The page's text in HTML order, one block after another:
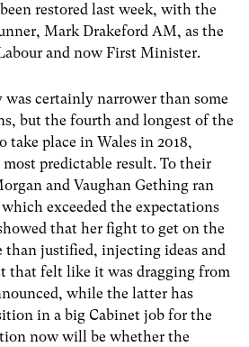
restored last week, with the
Mark Drakeford AM, as the
and now First Minister.
certainly narrower than some
but the fourth and longest of the
take place in Wales in 2018,
predictable result. To their
and Vaughan Gething ran
exceeded the expectations
that her fight to get on the
than justified, injecting ideas and
that felt like it was dragging from
while the latter has
in a big Cabinet job for the
now will be whether the